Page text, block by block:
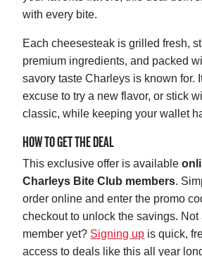
with every bite.
Each cheesesteak is grilled fresh,
premium ingredients, and packed
savory taste Charleys is known for.
excuse to try a new flavor, or stick
classic, while keeping your wallet
HOW TO GET THE DEAL
This exclusive offer is available
Charleys Bite Club members.
order online and enter the promo
checkout to unlock the savings.
member yet? Signing up is quick,
access to deals like this all year